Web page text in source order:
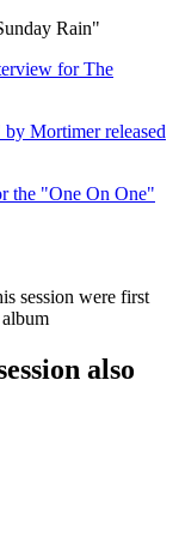
Rain"
for The
Mortimer released
the "One On One"
session were first
also